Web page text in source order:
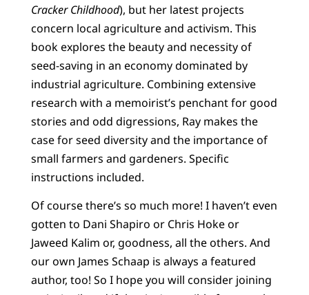
Cracker Childhood), but her latest projects
concern local agriculture and activism. This
book explores the beauty and necessity of
seed-saving in an economy dominated by
industrial agriculture. Combining extensive
research with a memoirist’s penchant for good
stories and odd digressions, Ray makes the
case for seed diversity and the importance of
small farmers and gardeners. Specific
instructions included.
Of course there’s so much more! I haven’t even
gotten to Dani Shapiro or Chris Hoke or
Jaweed Kalim or, goodness, all the others. And
our own James Schaap is always a featured
author, too! So I hope you will consider joining